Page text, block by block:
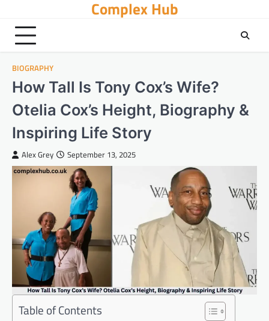
content
Complex Hub
BIOGRAPHY
How Tall Is Tony Cox’s Wife?
Otelia Cox’s Height, Biography &
Inspiring Life Story
Alex Grey September 13, 2025
Table of Contents